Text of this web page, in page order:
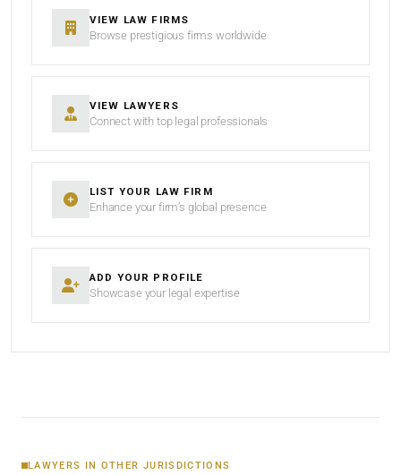
VIEW LAW FIRMS
Browse prestigious firms worldwide
VIEW LAWYERS
Connect with top legal professionals
LIST YOUR LAW FIRM
Enhance your firm’s global presence
ADD YOUR PROFILE
Showcase your legal expertise
LAWYERS IN OTHER JURISDICTIONS